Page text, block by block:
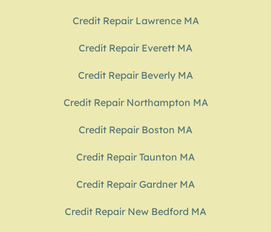
Credit Repair Lawrence MA
Credit Repair Everett MA
Credit Repair Beverly MA
Credit Repair Northampton MA
Credit Repair Boston MA
Credit Repair Taunton MA
Credit Repair Gardner MA
Credit Repair New Bedford MA